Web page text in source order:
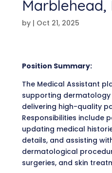
Marblehead,
by | Oct 21, 2025
Position Summary:
The Medical Assistant
supporting dermatology
delivering high-quality
Responsibilities include
updating medical
details, and assisting
dermatological
surgeries, and skin